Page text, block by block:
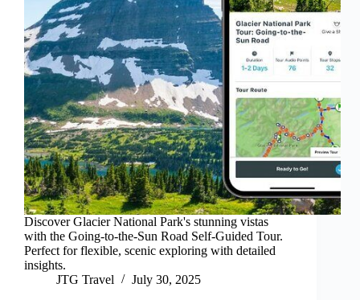
Discover Glacier National Park's stunning vistas
with the Going-to-the-Sun Road Self-Guided Tour.
Perfect for flexible, scenic exploring with detailed
insights.
JTG Travel
July 30, 2025